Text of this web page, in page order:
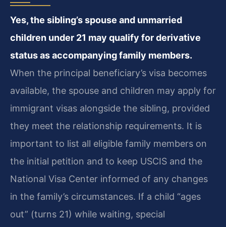
Yes, the sibling’s spouse and unmarried
children under 21 may qualify for derivative
status as accompanying family members.
When the principal beneficiary’s visa becomes
available, the spouse and children may apply for
immigrant visas alongside the sibling, provided
they meet the relationship requirements. It is
important to list all eligible family members on
the initial petition and to keep USCIS and the
National Visa Center informed of any changes
in the family’s circumstances. If a child “ages
out” (turns 21) while waiting, special